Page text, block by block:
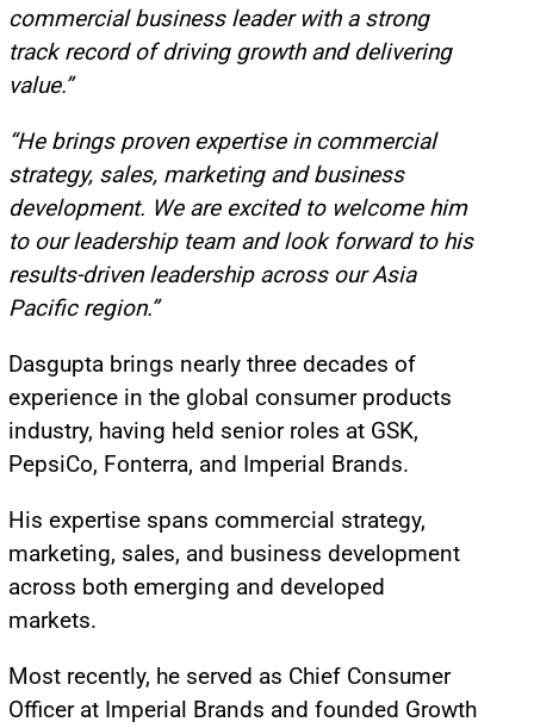
commercial business leader with a strong
track record of driving growth and delivering
value.”
“He brings proven expertise in commercial
strategy, sales, marketing and business
development. We are excited to welcome him
to our leadership team and look forward to his
results-driven leadership across our Asia
Pacific region.”
Dasgupta brings nearly three decades of
experience in the global consumer products
industry, having held senior roles at GSK,
PepsiCo, Fonterra, and Imperial Brands.
His expertise spans commercial strategy,
marketing, sales, and business development
across both emerging and developed
markets.
Most recently, he served as Chief Consumer
Officer at Imperial Brands and founded Growth